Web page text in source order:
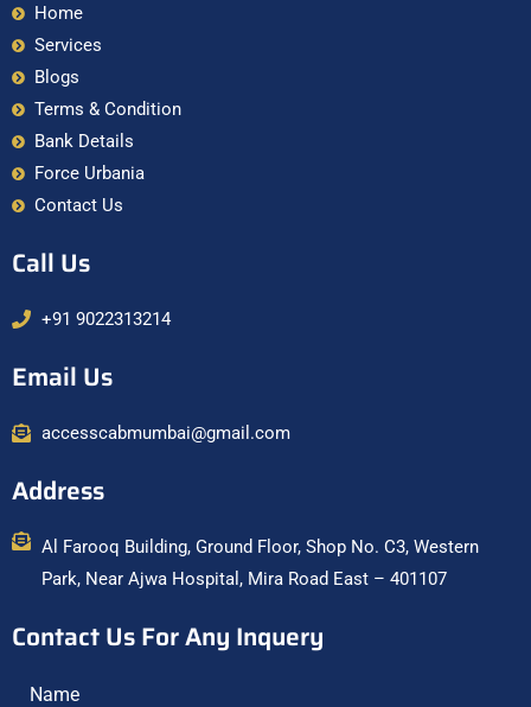
Home
Services
Blogs
Terms & Condition
Bank Details
Force Urbania
Contact Us
Call Us
+91 9022313214
Email Us
accesscabmumbai@gmail.com
Address
Al Farooq Building, Ground Floor, Shop No. C3, Western
Park, Near Ajwa Hospital, Mira Road East – 401107
Contact Us For Any Inquery
Name